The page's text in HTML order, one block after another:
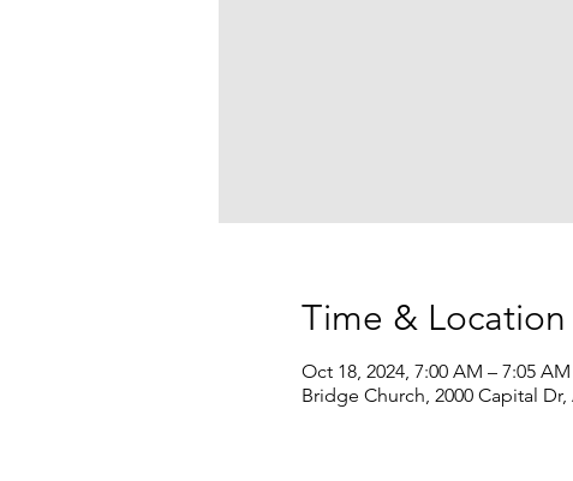
Time & Location
Oct 18, 2024, 7:00 AM – 7:05 AM
Bridge Church, 2000 Capital